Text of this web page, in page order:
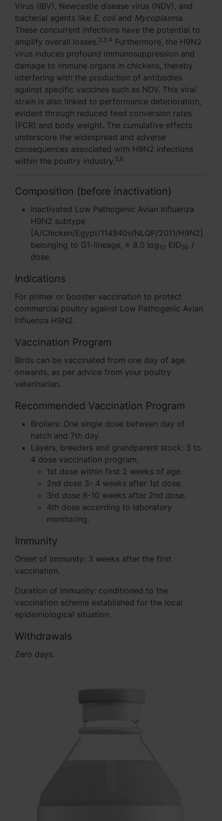
Virus (IBV), Newcastle disease virus (NDV), and
bacterial agents like E. coliand Mycoplasma.
These concurrent infections have the potential to
amplify overall losses.2,3,4 Furthermore, the H9N2
virus induces profound immunosuppression and
damage to immune organs in chickens, thereby
interfering with the production of antibodies
against specific vaccines such as NDV. This viral
strain is also linked to performance deterioration,
evident through reduced feed conversion rates
(FCR) and body weight. The cumulative effects
underscore the widespread and adverse
consequences associated with H9N2 infections
within the poultry industry.5,6
Composition (before inactivation)
Inactivated Low Pathogenic Avian Influenza
H9N2 subtype
[A/Chicken/Egypt/114940v/NLQP/2011/H9N2]
belonging to G1-lineage, ≥ 8.0 log10 EID50 /
dose.
Indications
For primer or booster vaccination to protect
commercial poultry against Low Pathogenic Avian
Influenza H9N2.
Vaccination Program
Birds can be vaccinated from one day of age
onwards, as per advice from your poultry
veterinarian.
Recommended Vaccination Program
Broilers: One single dose between day of
hatch and 7th day.
Layers, breeders and grandparent stock: 3 to
4 dose vaccination program.
1st dose within first 2 weeks of age.
2nd dose 3- 4 weeks after 1st dose.
3rd dose 8-10 weeks after 2nd dose.
4th dose according to laboratory
monitoring.
Immunity
Onset of immunity: 3 weeks after the first
vaccination.
Duration of immunity: conditioned to the
vaccination scheme established for the local
epidemiological situation.
Withdrawals
Zero days.